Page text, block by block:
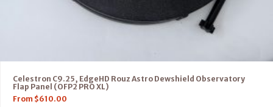
Celestron C9.25, EdgeHD Rouz Astro Dewshield Observatory
Flap Panel (OFP2 PRO XL)
From $610.00